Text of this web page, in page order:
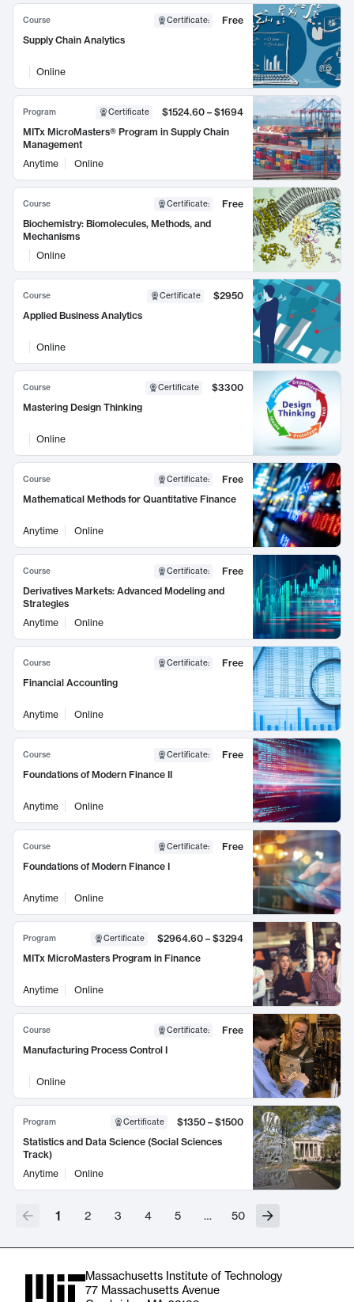
Course Certificate:
Free
Supply Chain Analytics
Online
Program Certificate
$1524.60 – $1694
MITx MicroMasters® Program in Supply Chain
Management
Anytime
Online
Course Certificate:
Free
Biochemistry: Biomolecules, Methods, and
Mechanisms
Online
Course Certificate
$2950
Applied Business Analytics
Online
Course Certificate
$3300
Mastering Design Thinking
Online
Course Certificate:
Free
Mathematical Methods for Quantitative Finance
Anytime Online
Course Certificate:
Free
Derivatives Markets: Advanced Modeling and
Strategies
Anytime
Online
Course Certificate:
Free
Financial Accounting
Anytime Online
Course Certificate:
Free
Foundations of Modern Finance II
Anytime Online
Course Certificate:
Free
Foundations of Modern Finance I
Anytime Online
Program Certificate
$2964.60 – $3294
MITx MicroMasters Program in Finance
Anytime Online
Course Certificate:
Free
Manufacturing Process Control I
Online
Program Certificate
$1350 – $1500
Statistics and Data Science (Social Sciences
Track)
Anytime
Online
1 2 3 4 5 … 50
Massachusetts Institute of Technology
77 Massachusetts Avenue